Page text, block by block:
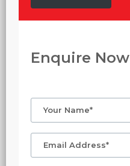
Enquire Now